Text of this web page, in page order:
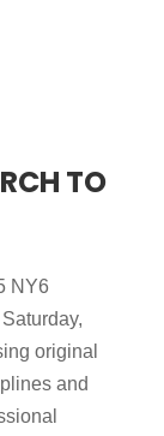
TO
NY6
original
and